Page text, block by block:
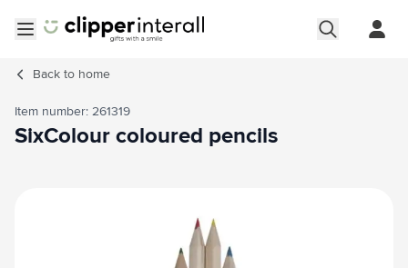
Back to home
Item number: 261319
SixColour coloured pencils